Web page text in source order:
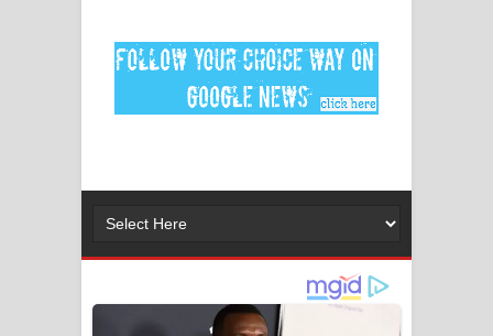
MANAMALA KATHA Song Lyrics -
මනමාල කතා ගීතයේ පද පෙළ